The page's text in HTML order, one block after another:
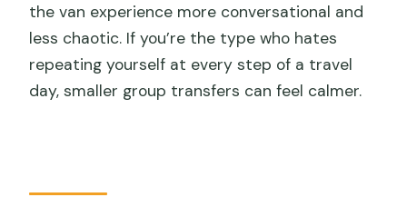
the van experience more conversational and
less chaotic. If you’re the type who hates
repeating yourself at every step of a travel
day, smaller group transfers can feel calmer.